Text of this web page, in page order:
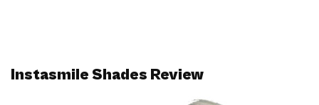
Instasmile Shades Review